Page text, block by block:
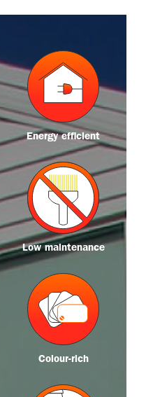
M
r
e
Energy efficient
M
o
r
e
Low maintenance
M
o
r
e
Colour-rich
M